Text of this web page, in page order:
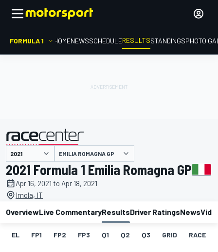
FORMULA 1 HOMENEWSSCHEDULERESULTSSTANDINGSPHOTO
presented by EMILIA ROMAGNA GP
2021 Formula 1 Emilia Romagna GP
Apr 16, 2021 to Apr 18, 2021
Imola, IT
OverviewLive CommentaryResultsDriver RatingsNews
EL FP1 FP2 FP3 Q1 Q2 Q3 GRID RACE